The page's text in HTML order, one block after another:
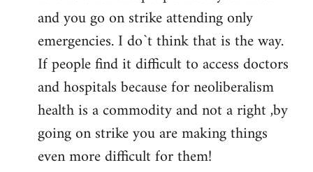
Welcome
libcom.org
and you go on strike attending only
emergencies. I do`t think that is the way.
If people find it difficult to access doctors
and hospitals because for neoliberalism
health is a commodity and not a right ,by
going on strike you are making things
even more difficult for them!